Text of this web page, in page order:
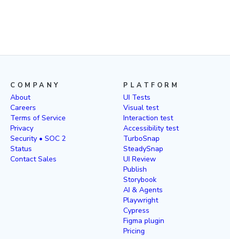
COMPANY
About
Careers
Terms of Service
Privacy
Security • SOC 2
Status
Contact Sales
PLATFORM
UI Tests
Visual test
Interaction test
Accessibility test
TurboSnap
SteadySnap
UI Review
Publish
Storybook
AI & Agents
Playwright
Cypress
Figma plugin
Pricing